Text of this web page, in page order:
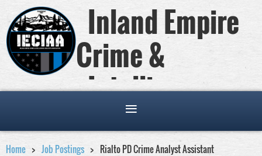
Inland Empire
Crime &
Intelligence
Analysts Association
Home Job Postings Rialto PD Crime Analyst Assistant